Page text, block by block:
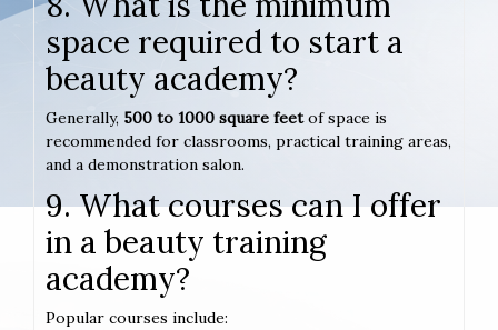
space required to start a
beauty academy?
Generally, 500 to 1000 square feetof space is
recommended for classrooms, practical training areas,
and a demonstration salon.
9. What courses can I offer
in a beauty training
academy?
Popular courses include: